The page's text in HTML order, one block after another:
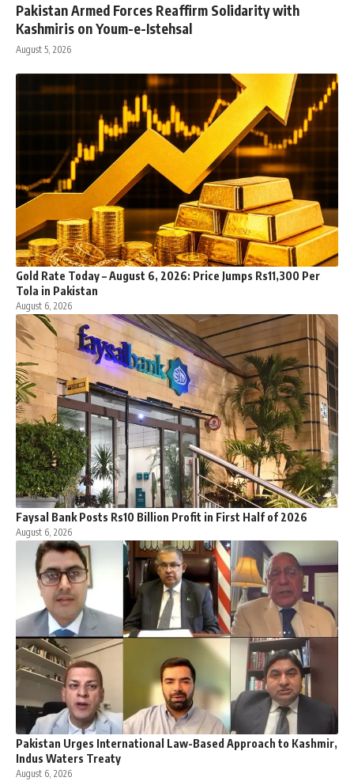
Pakistan Armed Forces Reaffirm Solidarity with
Kashmiris on Youm-e-Istehsal
August 5, 2026
Gold Rate Today – August 6, 2026: Price Jumps Rs11,300 Per
Tola in Pakistan
August 6, 2026
Faysal Bank Posts Rs10 Billion Profit in First Half of 2026
August 6, 2026
Pakistan Urges International Law-Based Approach to Kashmir,
Indus Waters Treaty
August 6, 2026